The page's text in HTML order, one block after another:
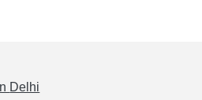
Delhi